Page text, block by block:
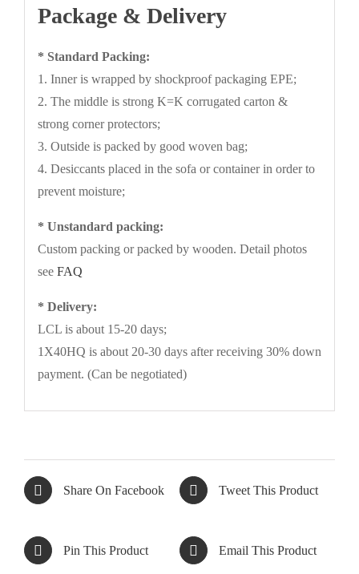
Package & Delivery
* Standard Packing:
1. Inner is wrapped by shockproof packaging EPE;
2. The middle is strong K=K corrugated carton &
strong corner protectors;
3. Outside is packed by good woven bag;
4. Desiccants placed in the sofa or container in order to
prevent moisture;
* Unstandard packing:
Custom packing or packed by wooden. Detail photos
see FAQ
* Delivery:
LCL is about 15-20 days;
1X40HQ is about 20-30 days after receiving 30% down
payment. (Can be negotiated)
Share On Facebook Tweet This Product
Pin This Product Email This Product